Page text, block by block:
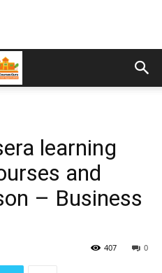
learning
and
– Business
0
407